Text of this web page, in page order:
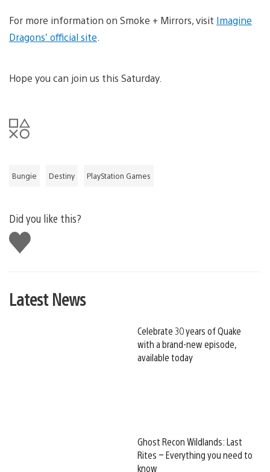
For more information on Smoke + Mirrors, visit Imagine
Dragons’ official site
Hope you can join us this Saturday.
Bungie Destiny PlayStation Games
Did you like this?
Like
this
Latest News
Celebrate 30 years of Quake
with a brand-new episode,
available today
Ghost Recon Wildlands: Last
Rites – Everything you need to
know